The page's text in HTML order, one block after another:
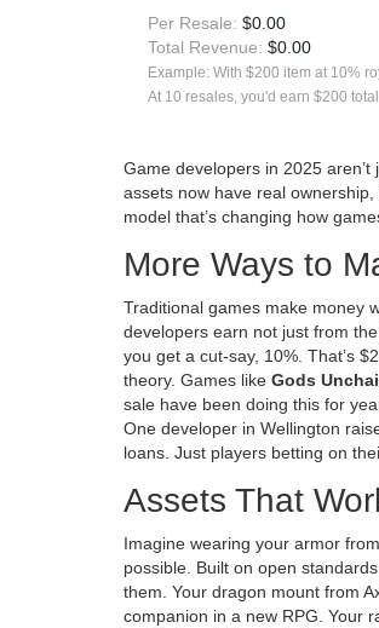
Per Resale: $0.00
Total Revenue: $0.00
Example: With $200 item at 10%
At 10 resales, you'd earn $200 total.
Game developers in 2025
assets now have real
model that’s changing how
More Ways to
Traditional games make money
developers earn not just from
you get a cut-say, 10%. That’s
theory. Games like Gods
sale have been doing this for
One developer in Wellington
loans. Just players betting on
Assets That
Imagine wearing your armor
possible. Built on open
them. Your dragon mount from
companion in a new RPG. Your